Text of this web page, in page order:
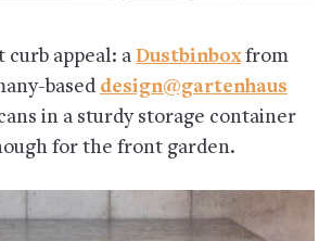
curb appeal: a Dustbinboxfrom
based design@gartenhaus
in a sturdy storage container
for the front garden.